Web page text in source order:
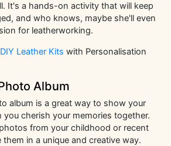
It's a hands-on activity that will keep
and who knows, maybe she'll even
for leatherworking.
Leather Kits with Personalisation
Album
album is a great way to show your
cherish your memories together.
from your childhood or recent
in a unique and creative way.